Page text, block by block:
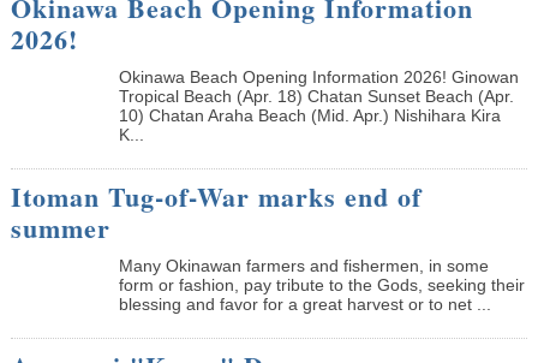
2026!
Okinawa Beach Opening Information 2026! Ginowan
Tropical Beach (Apr. 18) Chatan Sunset Beach (Apr.
10) Chatan Araha Beach (Mid. Apr.) Nishihara Kira
K...
Itoman Tug-of-War marks end of
summer
Many Okinawan farmers and fishermen, in some
form or fashion, pay tribute to the Gods, seeking their
blessing and favor for a great harvest or to net ...